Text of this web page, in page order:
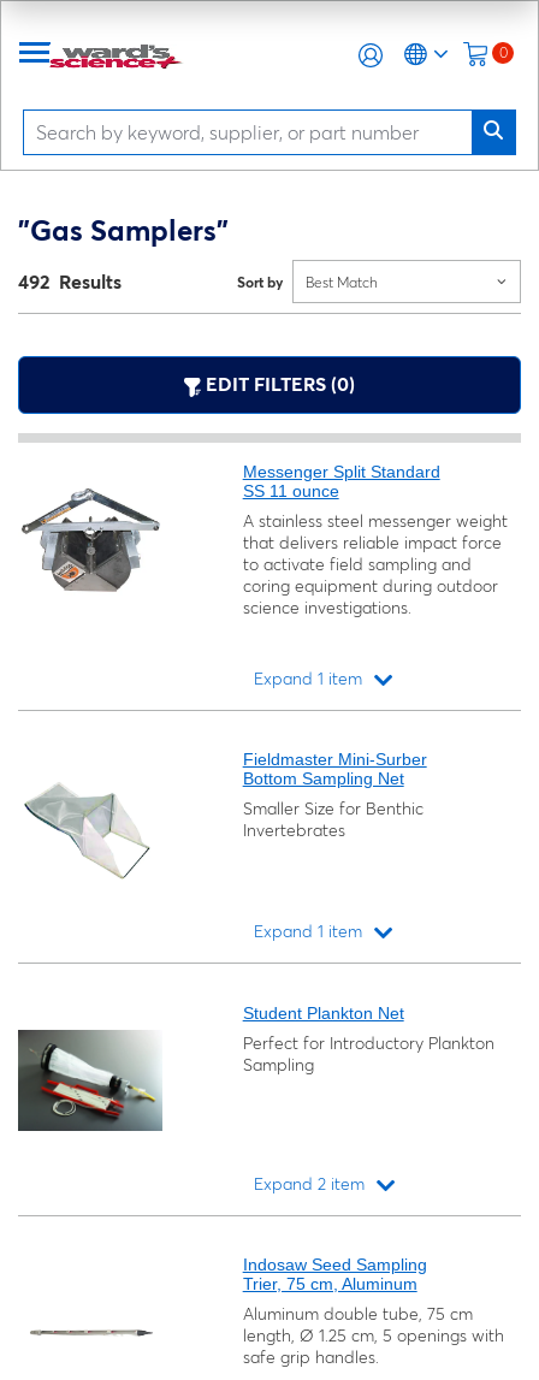
0
"Gas Samplers"
492 Results Sort by Best Match
EDIT FILTERS (0)
Messenger Split Standard
SS 11 ounce
A stainless steel messenger weight
that delivers reliable impact force
to activate field sampling and
coring equipment during outdoor
science investigations.
Expand 1 item
Fieldmaster Mini-Surber
Bottom Sampling Net
Smaller Size for Benthic
Invertebrates
Expand 1 item
Student Plankton Net
Perfect for Introductory Plankton
Sampling
Expand 2 item
Indosaw Seed Sampling
Trier, 75 cm, Aluminum
Aluminum double tube, 75 cm
length, Ø 1.25 cm, 5 openings with
safe grip handles.